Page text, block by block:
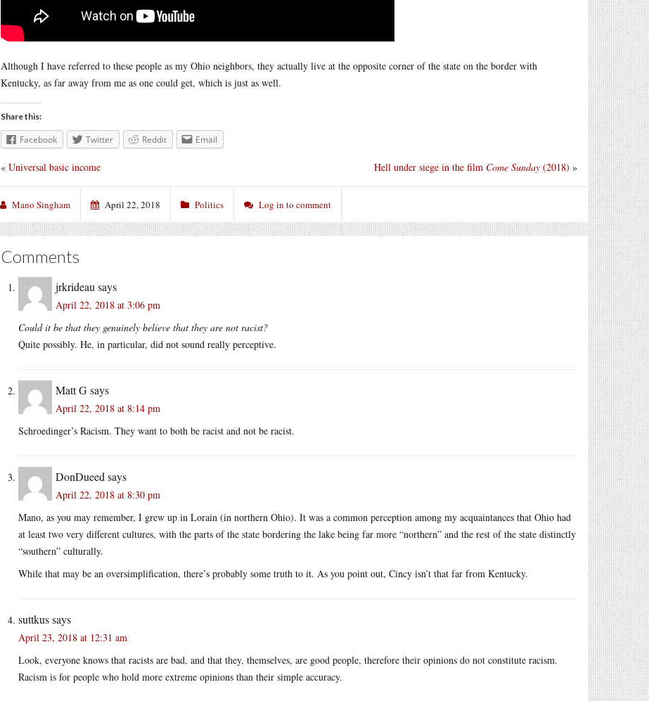
Although I have referred to these people as my Ohio neighbors, they actually live at the opposite corner of the state on the border with
Kentucky, as far away from me as one could get, which is just as well.
Share this:
Facebook Twitter Reddit Email
Hell under siege in the film Come Sunday (2018) »
« Universal basic income
Mano Singham April 22, 2018 Politics Log in to comment
Comments
jrkrideau says
April 22, 2018 at 3:06 pm
Could it be that they genuinely believe that they are not racist?
Quite possibly. He, in particular, did not sound really perceptive.
Matt Gsays
April 22, 2018 at 8:14 pm
Schroedinger’s Racism. They want to both be racist and not be racist.
DonDueed says
April 22, 2018 at 8:30 pm
Mano, as you may remember, I grew up in Lorain (in northern Ohio). It was a common perception among my acquaintances that Ohio had
at least two very different cultures, with the parts of the state bordering the lake being far more “northern” and the rest of the state distinctly
“southern” culturally.
While that may be an oversimplification, there’s probably some truth to it. As you point out, Cincy isn’t that far from Kentucky.
suttkussays
April 23, 2018 at 12:31 am
Look, everyone knows that racists are bad, and that they, themselves, are good people, therefore their opinions do not constitute racism.
Racism is for people who hold more extreme opinions than their simple accuracy.